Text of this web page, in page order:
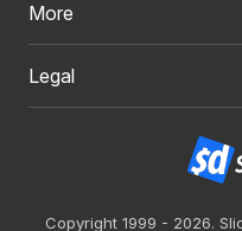
More
Legal
Copyright 1999 - 2026.